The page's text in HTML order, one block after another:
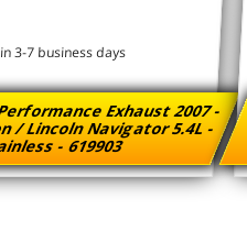
Exhaust 2007 -
/ Lincoln Navigator 5.4L -
- 619903
3-7 business days